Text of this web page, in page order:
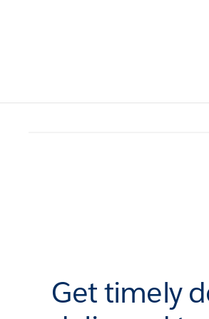
Get timely